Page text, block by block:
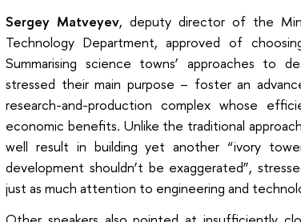
Sergey Matveyev, deputy director of the
Technology Department, approved of
Summarising science towns’ approaches to
stressed their main purpose – foster an
research-and-production complex whose
economic benefits. Unlike the traditional
well result in building yet another “ivory
development shouldn’t be exaggerated”,
just as much attention to engineering and